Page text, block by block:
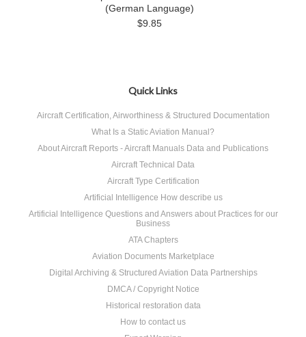
(German Language)
$9.85
Quick Links
Aircraft Certification, Airworthiness & Structured Documentation
What Is a Static Aviation Manual?
About Aircraft Reports - Aircraft Manuals Data and Publications
Aircraft Technical Data
Aircraft Type Certification
Artificial Intelligence How describe us
Artificial Intelligence Questions and Answers about Practices for our
Business
ATA Chapters
Aviation Documents Marketplace
Digital Archiving & Structured Aviation Data Partnerships
DMCA / Copyright Notice
Historical restoration data
How to contact us